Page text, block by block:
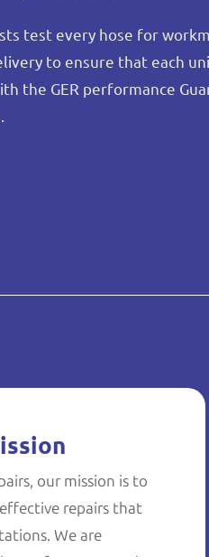
test every hose for
to ensure that each
the GER performance
our mission is to
repairs that
We are